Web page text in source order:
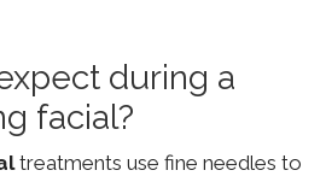
during a
facial?
treatments use fine needles to